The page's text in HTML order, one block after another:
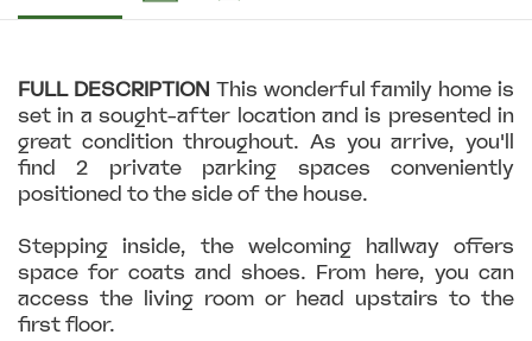
FULL DESCRIPTION This wonderful family home is
set in a sought-after location and is presented in
great condition throughout. As you arrive, you'll
find 2 private parking spaces conveniently
positioned to the side of the house.
Stepping inside, the welcoming hallway offers
space for coats and shoes. From here, you can
access the living room or head upstairs to the
first floor.